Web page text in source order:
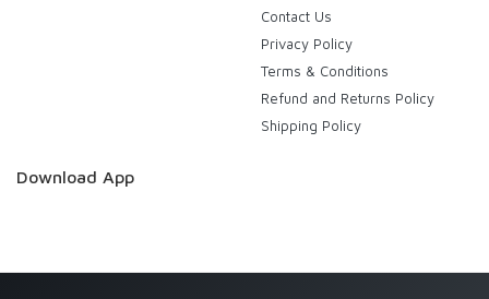
Contact Us
Privacy Policy
Terms & Conditions
Refund and Returns Policy
Shipping Policy
Download App